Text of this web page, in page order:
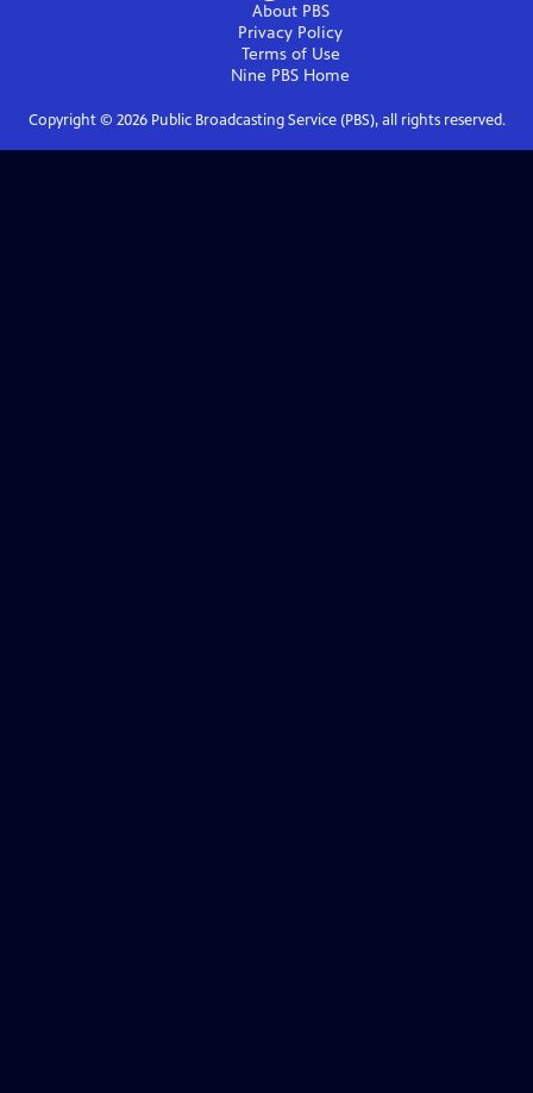
About PBS
Privacy Policy
Terms of Use
Nine PBS Home
Copyright © 2026Public Broadcasting Service (PBS), all rights reserved.